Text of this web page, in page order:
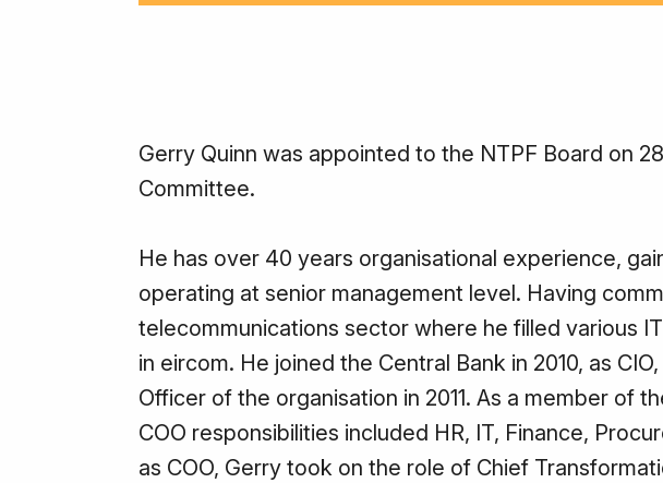
Gerry Quinn was appointed to the NTPF Board on 28
Committee.
He has over 40 years organisational experience,
operating at senior management level. Having
telecommunications sector where he filled various
in eircom. He joined the Central Bank in 2010, as
Officer of the organisation in 2011. As a member of
COO responsibilities included HR, IT, Finance,
as COO, Gerry took on the role of Chief